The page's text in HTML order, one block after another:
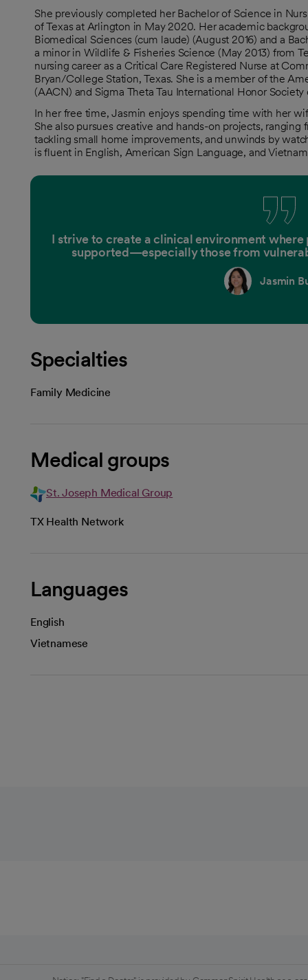
She previously completed her Bachelor of Science in
of Texas at Arlington in May 2020. Her academic
Biomedical Sciences (cum laude) (August 2016) and a
a minor in Wildlife & Fisheries Science (May 2013) from
nursing career as a Critical Care Registered Nurse at
Bryan/College Station, Texas. She is a member of the
(AACN) and Sigma Theta Tau International Honor Society
In her free time, Jasmin enjoys spending time with her
She also pursues creative and hands-on projects,
tackling small home improvements, and unwinds by
is fluent in English, American Sign Language, and
I strive to create a clinical environment
supported—especially those from
Jasmin
Specialties
Family Medicine
Medical groups
St. Joseph Medical Group
TX Health Network
Languages
English
Vietnamese